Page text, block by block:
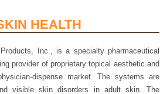
HEALTH
Inc., is a specialty pharmaceutical
provider of proprietary topical aesthetic and
dispense market. The systems are
visible skin disorders in adult skin. The